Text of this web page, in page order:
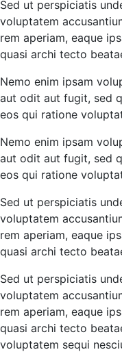
Sed ut perspiciatis
voluptatem
rem aperiam, eaque
quasi archi tecto
Nemo enim ipsam
aut odit aut fugit, sed
eos qui ratione
Nemo enim ipsam
aut odit aut fugit, sed
eos qui ratione
Sed ut perspiciatis
voluptatem
rem aperiam, eaque
quasi archi tecto
Sed ut perspiciatis
voluptatem
rem aperiam, eaque
quasi archi tecto
voluptatem sequi